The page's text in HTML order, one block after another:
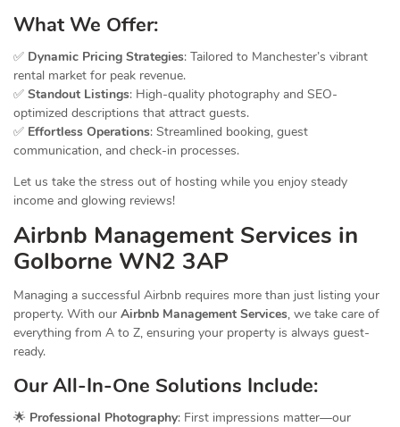
What We Offer:
✅ Dynamic Pricing Strategies: Tailored to Manchester’s vibrant
rental market for peak revenue.
✅ Standout Listings: High-quality photography and SEO-
optimized descriptions that attract guests.
✅ Effortless Operations: Streamlined booking, guest
communication, and check-in processes.
Let us take the stress out of hosting while you enjoy steady
income and glowing reviews!
Airbnb Management Services in
Golborne WN2 3AP
Managing a successful Airbnb requires more than just listing your
property. With our Airbnb Management Services, we take care of
everything from A to Z, ensuring your property is always guest-
ready.
Our All-In-One Solutions Include:
🌟 Professional Photography: First impressions matter—our